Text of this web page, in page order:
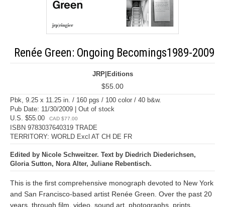
Renée Green: Ongoing Becomings1989-2009
JRP|Editions
$55.00
Pbk, 9.25 x 11.25 in. / 160 pgs / 100 color / 40 b&w.
Pub Date: 11/30/2009 | Out of stock
U.S. $55.00
CAD $77.00
ISBN 9783037640319 TRADE
TERRITORY: WORLD Excl AT CH DE FR
Edited by Nicole Schweitzer. Text by Diedrich Diederichsen,
Gloria Sutton, Nora Alter, Juliane Rebentisch.
This is the first comprehensive monograph devoted to New York
and San Francisco-based artist Renée Green. Over the past 20
years, through film, video, sound art, photographs, prints,